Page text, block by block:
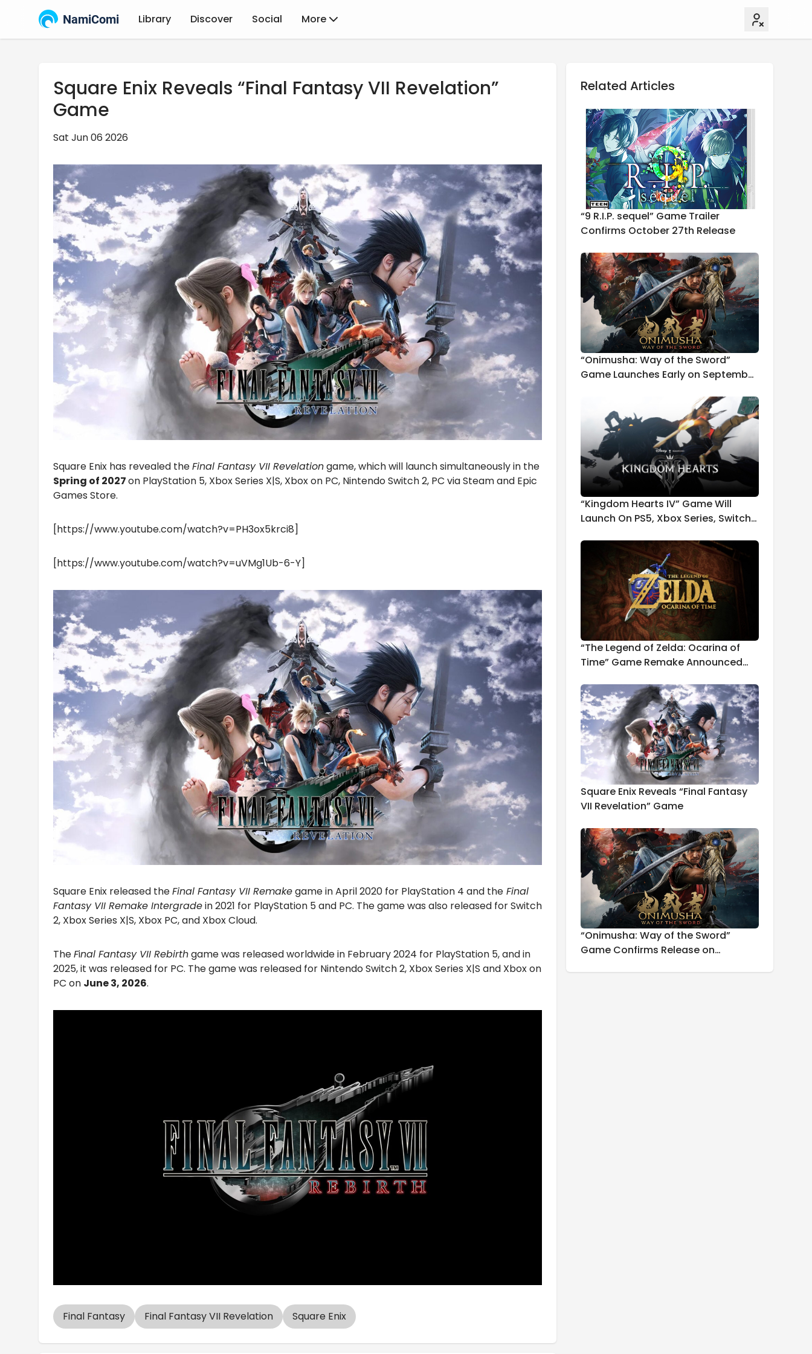
NamiComi Library Discover Social More
Square Enix Reveals “Final Fantasy VII Revelation”
Game
Sat Jun 06 2026
Square Enix has revealed theFinal Fantasy VII Revelationgame, which will launch simultaneously in the
Spring of 2027on PlayStation 5, Xbox Series X|S, Xbox on PC, Nintendo Switch 2, PC via Steam and Epic
Games Store.
[https://www.youtube.com/watch?v=PH3ox5krci8]
[https://www.youtube.com/watch?v=uVMg1Ub-6-Y]
Square Enix released theFinal Fantasy VII Remakegame in April 2020 for PlayStation 4 and the Final
Fantasy VII Remake Intergradein 2021 for PlayStation 5 and PC. The game was also released for Switch
2, Xbox Series X|S, Xbox PC, and Xbox Cloud.
TheFinal Fantasy VII Rebirthgame was released worldwide in February 2024 for PlayStation 5, and in
2025, it was released for PC. The game was released for Nintendo Switch 2, Xbox Series X|S and Xbox on
PC on June 3, 2026.
Final Fantasy Final Fantasy VII Revelation Square Enix
Related Articles
“9 R.I.P. sequel” Game Trailer
Confirms October 27th Release
“Onimusha: Way of the Sword”
Game Launches Early on September
“Kingdom Hearts IV” Game Will
Launch On PS5, Xbox Series, Switch
“The Legend of Zelda: Ocarina of
Time” Game Remake Announced
Square Enix Reveals “Final Fantasy
VII Revelation” Game
“Onimusha: Way of the Sword”
Game Confirms Release on